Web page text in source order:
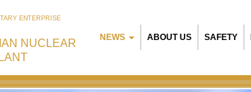
ENTERPRISE
NUCLEAR
NEWS ABOUT US SAFETY